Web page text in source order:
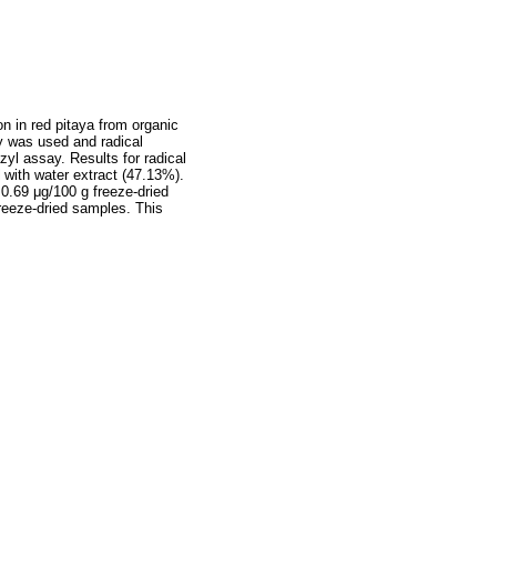
in red pitaya from organic
used and radical
assay. Results for radical
water extract (47.13%).
μg/100 g freeze-dried
dried samples. This